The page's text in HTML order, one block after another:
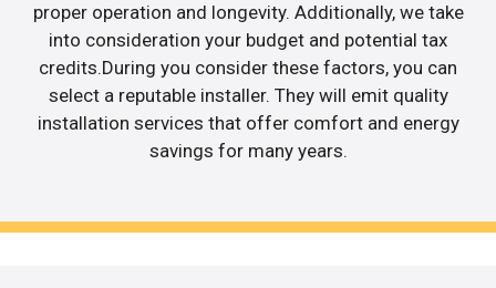
proper operation and longevity. Additionally, we take
into consideration your budget and potential tax
credits.During you consider these factors, you can
select a reputable installer. They will emit quality
installation services that offer comfort and energy
savings for many years.